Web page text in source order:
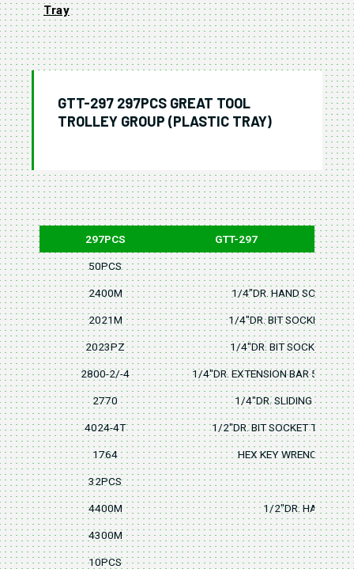
Tray
GTT-297 297PCS GREAT TOOL
TROLLEY GROUP (PLASTIC TRAY)
297PCS GTT-297
50PCS
2400M 1/4"DR. HAND SOCKET
2021M 1/4"DR. BIT SOCKET
2023PZ 1/4"DR. BIT SOCKET
2800-2/-4 1/4"DR. EXTENSION BAR 50mm/
2770 1/4"DR. SLIDING "T"
4024-4T 1/2"DR. BIT SOCKET
1764 HEX KEY WRENCH
32PCS
4400M 1/2"DR. HAND
4300M
10PCS